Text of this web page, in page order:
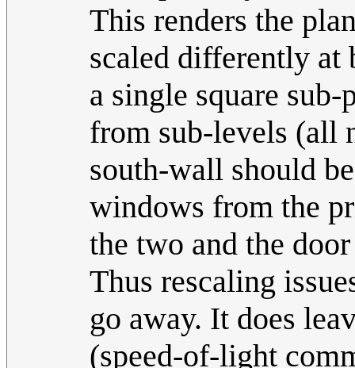
This renders the
scaled differently at
a single square
from sub-levels (all
south-wall should
windows from the
the two and the
Thus rescaling
go away. It does
(speed-of-light